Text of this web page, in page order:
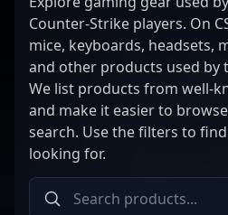
Counter-Strike players. On
mice, keyboards, headsets,
and other products used by
We list products from well-
and make it easier to
search. Use the filters to
looking for.